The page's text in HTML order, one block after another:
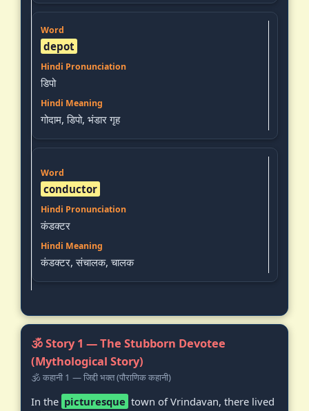
depot
डिपो
गोदाम, डिपो, भंडार गृह
conductor
कंडक्टर
कंडक्टर, संचालक, चालक
🕉️ Story 1 — The Stubborn Devotee
(Mythological Story)
🕉️ कहानी 1 — जिद्दी भक्त (पौराणिक कहानी)
In the picturesque town of Vrindavan, there lived